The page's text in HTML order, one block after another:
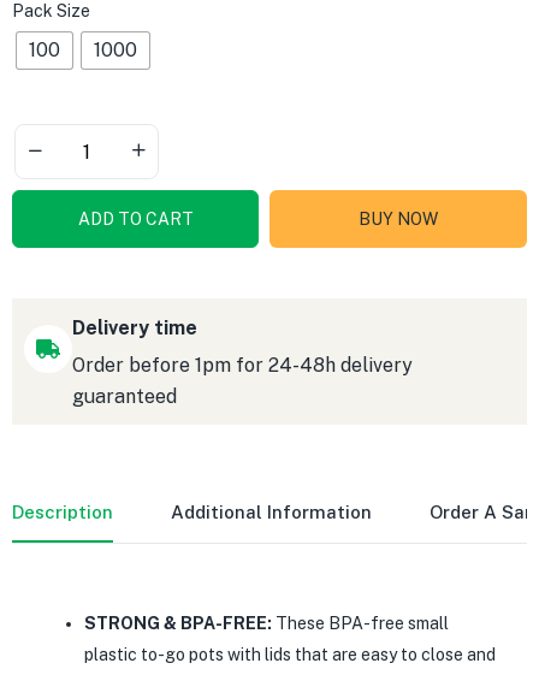
Pack Size
100 1000
ADD TO CART BUY NOW
Delivery time
Order before 1pm for 24-48h delivery
guaranteed
Description Additional Information Order A
STRONG & BPA-FREE: These BPA-free small
plastic to-go pots with lids that are easy to close and